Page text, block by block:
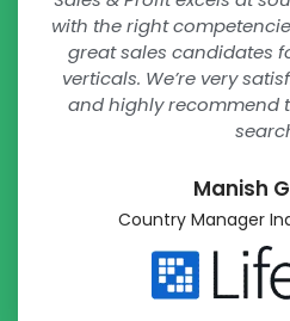
with the right
great sales candidates
verticals. We’re very
and highly recommend
Manish
Country Manager